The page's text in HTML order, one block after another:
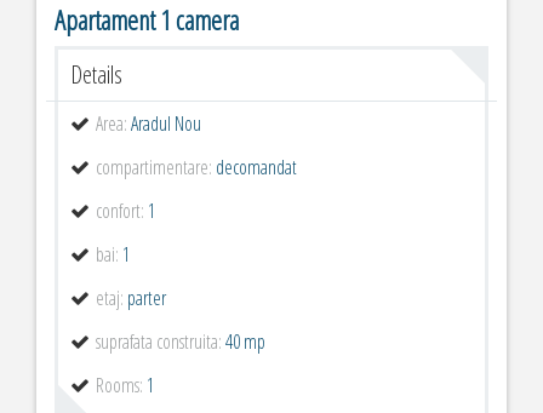
Apartament 1 camera
Details
Area:Aradul Nou
compartimentare: decomandat
confort: 1
bai: 1
etaj: parter
suprafata construita:40 mp
Rooms: 1